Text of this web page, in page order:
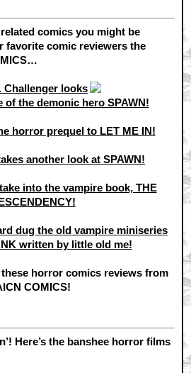
comics you might be
favorite comic reviewers the
Challenger looks
of the demonic hero SPAWN!
horror prequel to LET ME IN!
another look at SPAWN!
into the vampire book, THE
dug the old vampire miniseries
written by little old me!
horror comics reviews from
COMICS!
Here’s the banshee horror films